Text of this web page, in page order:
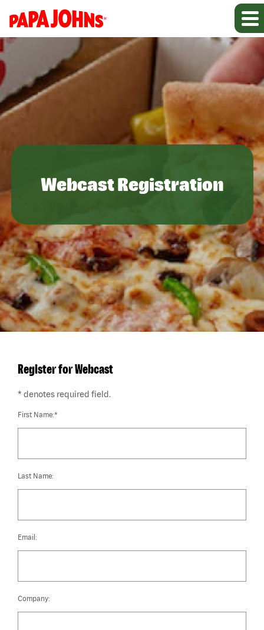
Webcast Registration
Register for Webcast
* denotes required field.
First Name:*
Last Name:
Email:
Company: